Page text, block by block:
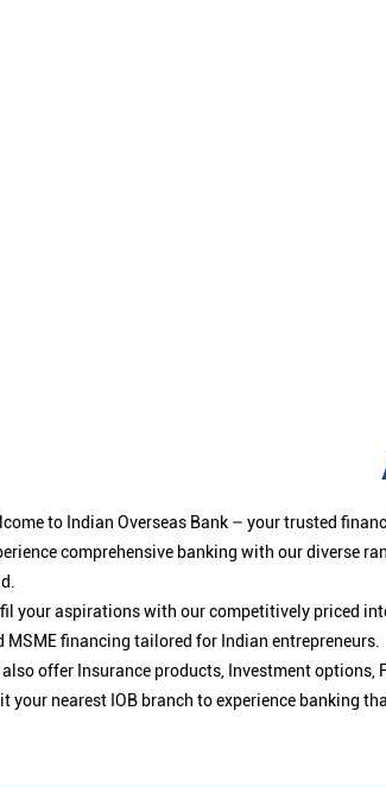
to Indian Overseas Bank – your trusted
comprehensive banking with our diverse
your aspirations with our competitively priced
MSME financing tailored for Indian entrepreneurs.
also offer Insurance products, Investment options,
your nearest IOB branch to experience banking